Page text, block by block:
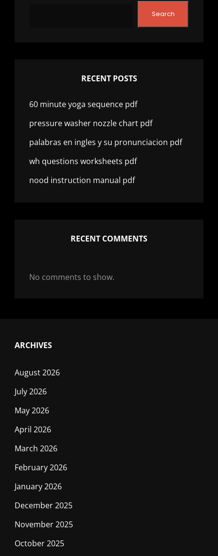
Search
RECENT POSTS
60 minute yoga sequence pdf
pressure washer nozzle chart pdf
palabras en ingles y su pronunciacion pdf
wh questions worksheets pdf
nood instruction manual pdf
RECENT COMMENTS
No comments to show.
ARCHIVES
August 2026
July 2026
May 2026
April 2026
March 2026
February 2026
January 2026
December 2025
November 2025
October 2025